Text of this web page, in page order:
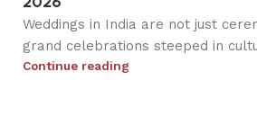
Weddings in India are not just
grand celebrations steeped in
Continue reading